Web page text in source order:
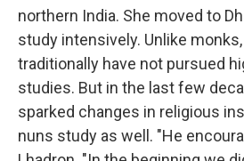
northern India. She moved to
study intensively. Unlike
traditionally have not pursued
studies. But in the last few
sparked changes in religious
nuns study as well. "He